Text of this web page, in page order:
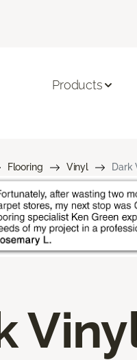
Products
Flooring Vinyl Dark